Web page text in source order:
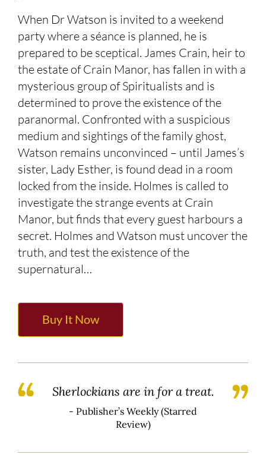
When Dr Watson is invited to a weekend
party where a séance is planned, he is
prepared to be sceptical. James Crain, heir to
the estate of Crain Manor, has fallen in with a
mysterious group of Spiritualists and is
determined to prove the existence of the
paranormal. Confronted with a suspicious
medium and sightings of the family ghost,
Watson remains unconvinced – until James’s
sister, Lady Esther, is found dead in a room
locked from the inside. Holmes is called to
investigate the strange events at Crain
Manor, but finds that every guest harbours a
secret. Holmes and Watson must uncover the
truth, and test the existence of the
supernatural…
Buy It Now
Sherlockians are in for a treat.
- Publisher’s Weekly (Starred
Review)